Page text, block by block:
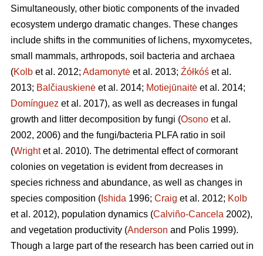
Simultaneously, other biotic components of the invaded
ecosystem undergo dramatic changes. These changes
include shifts in the communities of lichens, myxomycetes,
small mammals, arthropods, soil bacteria and archaea
(Kolb et al. 2012; Adamonytė et al. 2013; Źółkóś et al.
2013; Balčiauskienė et al. 2014; Motiejūnaitė et al. 2014;
Domínguez et al. 2017), as well as decreases in fungal
growth and litter decomposition by fungi (Osono et al.
2002, 2006) and the fungi/bacteria PLFA ratio in soil
(Wrightet al. 2010). The detrimental effect of cormorant
colonies on vegetation is evident from decreases in
species richness and abundance, as well as changes in
species composition ( Ishida 1996; Craig et al. 2012; Kolb
et al. 2012), population dynamics (Calviño-Cancela 2002),
and vegetation productivity (Anderson and Polis 1999).
Though a large part of the research has been carried out in